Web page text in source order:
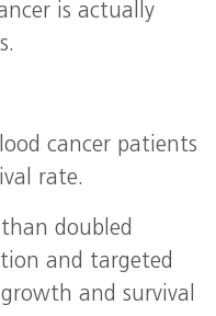
is actually
cancer patients
rate.
doubled
and targeted
and survival